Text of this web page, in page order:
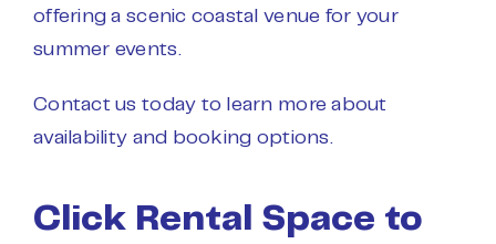
offering a scenic coastal venue for your
summer events.
Contact us today to learn more about
availability and booking options.
Click Rental Space to